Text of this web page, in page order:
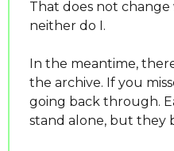
That does not change
neither do I.
In the meantime,
the archive. If you
going back through.
stand alone, but they